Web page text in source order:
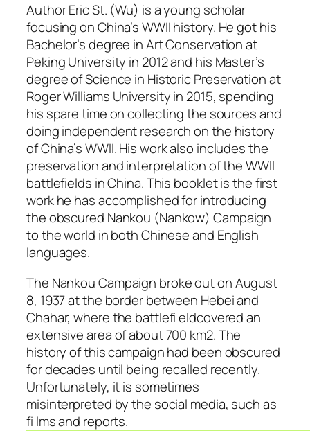
Author Eric St. (Wu) is a young scholar
focusing on China’s WWII history. He got his
Bachelor’s degree in Art Conservation at
Peking University in 2012 and his Master’s
degree of Science in Historic Preservation at
Roger Williams University in 2015, spending
his spare time on collecting the sources and
doing independent research on the history
of China’s WWII. His work also includes the
preservation and interpretation of the WWII
battlefields in China. This booklet is the first
work he has accomplished for introducing
the obscured Nankou (Nankow) Campaign
to the world in both Chinese and English
languages.
The Nankou Campaign broke out on August
8, 1937 at the border between Hebei and
Chahar, where the battlefi eldcovered an
extensive area of about 700 km2. The
history of this campaign had been obscured
for decades until being recalled recently.
Unfortunately, it is sometimes
misinterpreted by the social media, such as
fi lms and reports.